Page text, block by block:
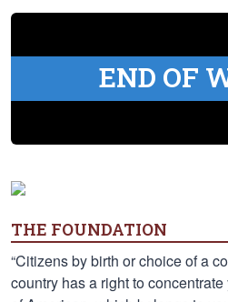
END OF
THE FOUNDATION
“Citizens by birth or choice of a
country has a right to